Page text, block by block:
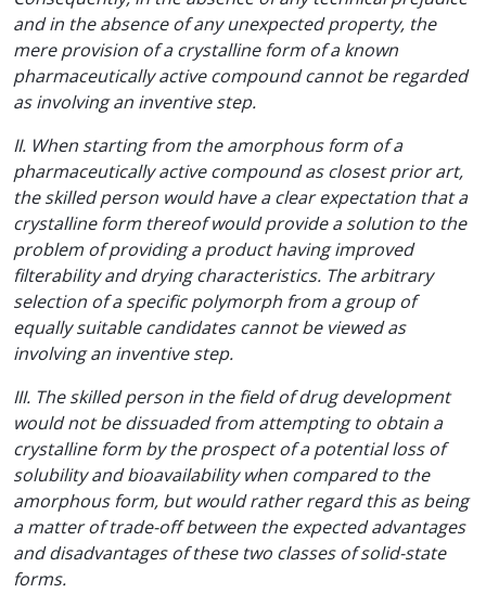
and in the absence of any unexpected property, the
mere provision of a crystalline form of a known
pharmaceutically active compound cannot be regarded
as involving an inventive step.
II. When starting from the amorphous form of a
pharmaceutically active compound as closest prior art,
the skilled person would have a clear expectation that a
crystalline form thereof would provide a solution to the
problem of providing a product having improved
filterability and drying characteristics. The arbitrary
selection of a specific polymorph from a group of
equally suitable candidates cannot be viewed as
involving an inventive step.
III. The skilled person in the field of drug development
would not be dissuaded from attempting to obtain a
crystalline form by the prospect of a potential loss of
solubility and bioavailability when compared to the
amorphous form, but would rather regard this as being
a matter of trade-off between the expected advantages
and disadvantages of these two classes of solid-state
forms.